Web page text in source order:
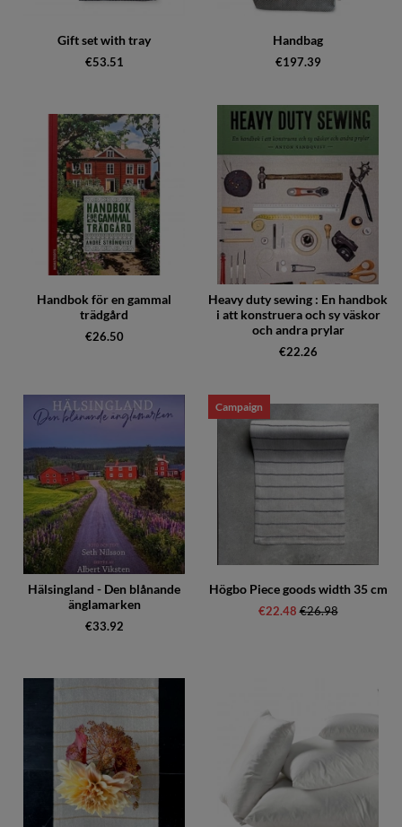
Gift set with tray
€53.51
Handbag
€197.39
Handbok för en gammal
trädgård
€26.50
Heavy duty sewing : En handbok
i att konstruera och sy väskor
och andra prylar
€22.26
Hälsingland - Den blånande
änglamarken
€33.92
Campaign
Högbo Piece goods width 35 cm
€22.48 Regular price:
€26.98